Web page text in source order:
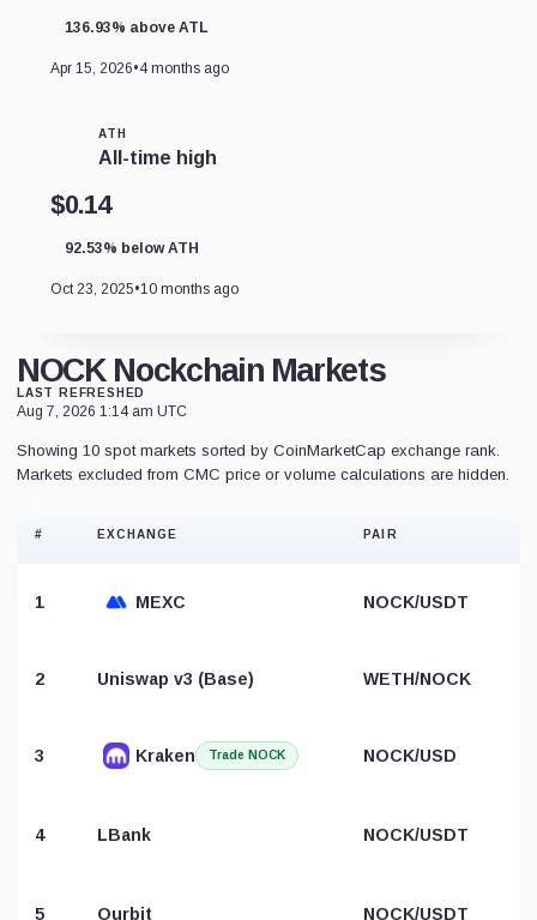
136.93% above ATL
Apr 15, 2026•4 months ago
ATH
All-time high
$0.14
92.53% below ATH
Oct 23, 2025•10 months ago
NOCK Nockchain Markets
LAST REFRESHED
Aug 7, 2026 1:14 am UTC
Showing 10 spot markets sorted by CoinMarketCap exchange rank.
Markets excluded from CMC price or volume calculations are hidden.
# EXCHANGE PAIR
1 MEXC NOCK/USDT
2 Uniswap v3 (Base) WETH/NOCK
3 Kraken Trade NOCK NOCK/USD
4 LBank NOCK/USDT
5 Ourbit NOCK/USDT